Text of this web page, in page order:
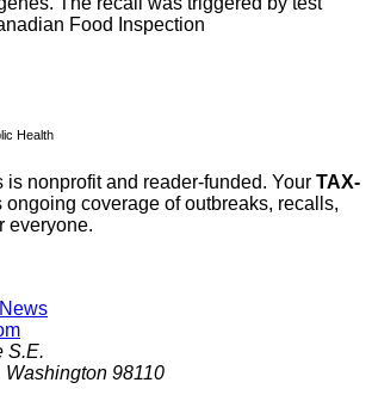
Food Inspection
Health
is nonprofit and reader-funded. Your TAX-
ongoing coverage of outbreaks, recalls,
everyone.
S.E.
Washington 98110